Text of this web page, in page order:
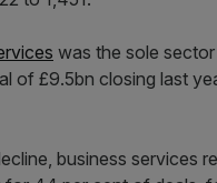
was the sole
of £9.5bn closing last
business services